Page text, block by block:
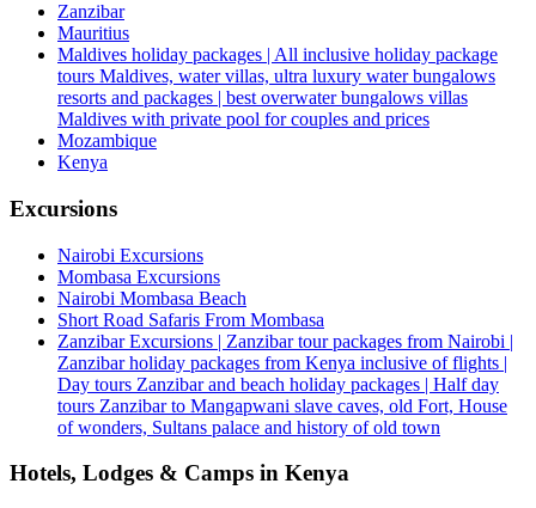
Zanzibar
Mauritius
Maldives holiday packages | All inclusive holiday package
tours Maldives, water villas, ultra luxury water bungalows
resorts and packages | best overwater bungalows villas
Maldives with private pool for couples and prices
Mozambique
Kenya
Excursions
Nairobi Excursions
Mombasa Excursions
Nairobi Mombasa Beach
Short Road Safaris From Mombasa
Zanzibar Excursions | Zanzibar tour packages from Nairobi |
Zanzibar holiday packages from Kenya inclusive of flights |
Day tours Zanzibar and beach holiday packages | Half day
tours Zanzibar to Mangapwani slave caves, old Fort, House
of wonders, Sultans palace and history of old town
Hotels, Lodges & Camps in Kenya